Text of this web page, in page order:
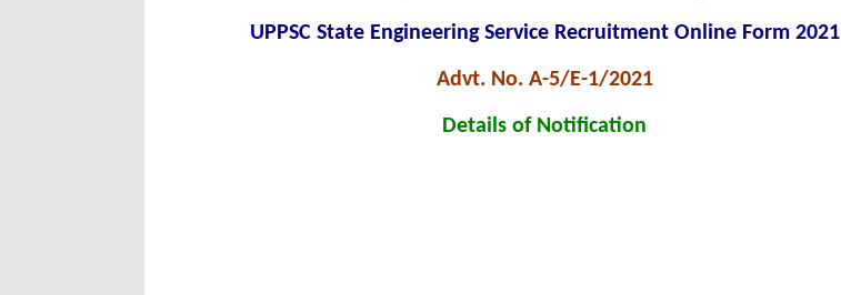
UPPSC State Engineering Service Recruitment Online Form 2021
Advt. No. A-5/E-1/2021
Details of Notification